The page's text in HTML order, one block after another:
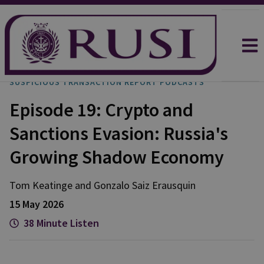
SUSPICIOUS TRANSACTION REPORT PODCASTS
Episode 19: Crypto and
Sanctions Evasion: Russia's
Growing Shadow Economy
Tom Keatinge and Gonzalo Saiz Erausquin
15 May 2026
38 Minute Listen